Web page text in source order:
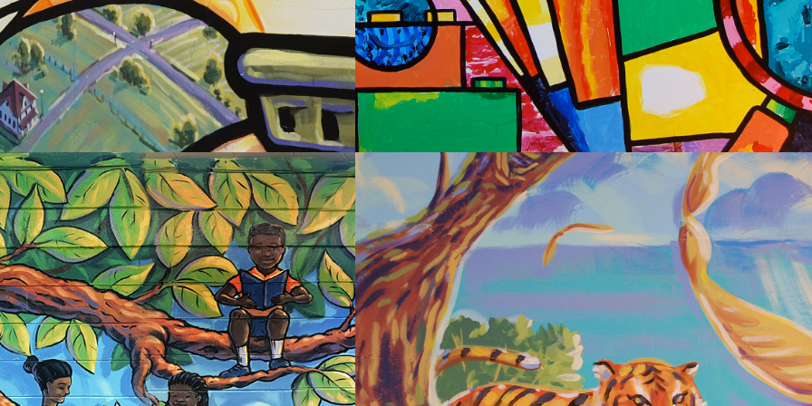
2020
2020
OBAMA